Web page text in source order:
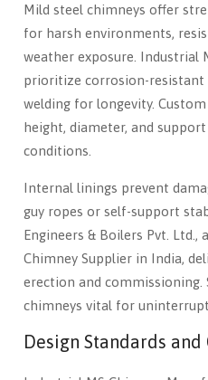
Mild steel chimneys offer
for harsh environments,
weather exposure. Industrial
prioritize corrosion-resistant
welding for longevity.
height, diameter, and
conditions.
Internal linings prevent
guy ropes or self-support
Engineers & Boilers Pvt. Ltd.,
Chimney Supplier in India,
erection and commissioning.
chimneys vital for
Design Standards